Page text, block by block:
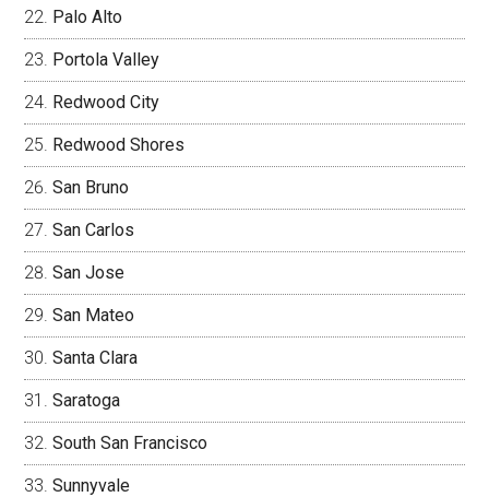
Palo Alto
Portola Valley
Redwood City
Redwood Shores
San Bruno
San Carlos
San Jose
San Mateo
Santa Clara
Saratoga
South San Francisco
Sunnyvale